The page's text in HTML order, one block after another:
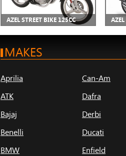
AZEL STREET BIKE 125CC
MAKES
Aprilia
ATK
Bajaj
Benelli
BMW
Can-Am
Dafra
Derbi
Ducati
Enfield